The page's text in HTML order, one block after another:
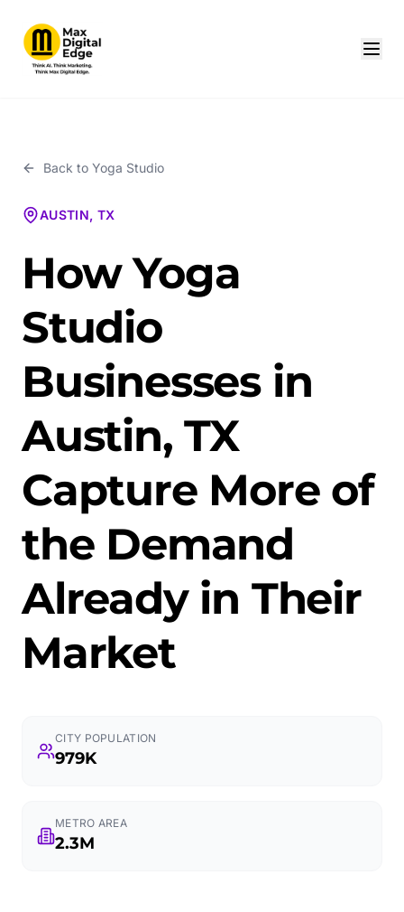
Back to Yoga Studio
AUSTIN, TX
How Yoga
Studio
Businesses in
Austin, TX
Capture More of
the Demand
Already in Their
Market
CITY POPULATION
979K
METRO AREA
2.3M